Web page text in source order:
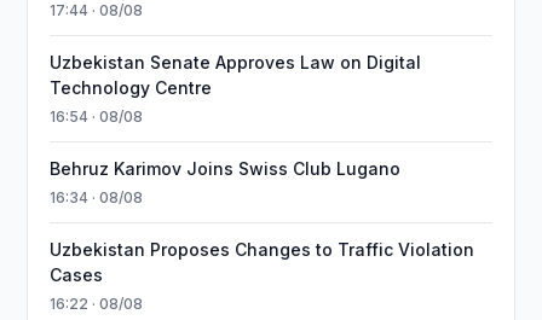
17:44 · 08/08
Uzbekistan Senate Approves Law on Digital
Technology Centre
16:54 · 08/08
Behruz Karimov Joins Swiss Club Lugano
16:34 · 08/08
Uzbekistan Proposes Changes to Traffic Violation
Cases
16:22 · 08/08